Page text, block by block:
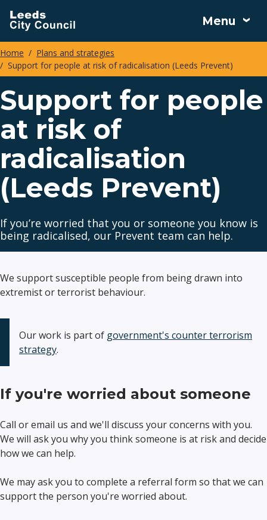
Skip
to
main
content
Menu
Breadcrumbs
Home
Plans and strategies
Support for people at risk of radicalisation (Leeds Prevent)
Support for people
at risk of
radicalisation
(Leeds Prevent)
If you’re worried that you or someone you know is
being radicalised, our Prevent team can help.
We support susceptible people from being drawn into
extremist or terrorist behaviour.
Our work is part of government's counter terrorism
strategy.
If you're worried about someone
Call or email us and we'll discuss your concerns with you.
We will ask you why you think someone is at risk and decide
how we can help.
We may ask you to complete a referral form so that we can
support the person you're worried about.